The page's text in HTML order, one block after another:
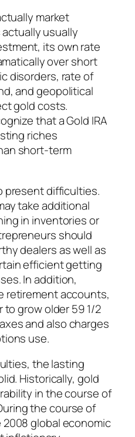
market
usually
its own rate
over short
disorders, rate of
and geopolitical
gold costs.
that a Gold IRA
riches
short-term
present difficulties.
take additional
in inventories or
should
dealers as well as
efficient getting
In addition,
retirement accounts,
to grow older 59 1/2
and also charges
use.
the lasting
Historically, gold
in the course of
the course of
global economic